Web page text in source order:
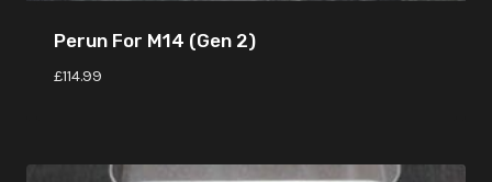
Perun For M14 (Gen 2)
£114.99